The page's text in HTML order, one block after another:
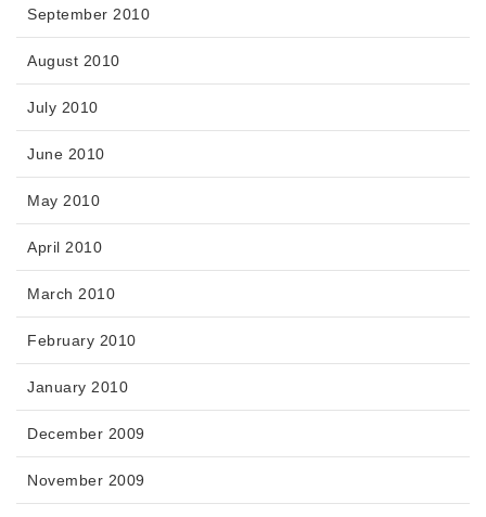
September 2010
August 2010
July 2010
June 2010
May 2010
April 2010
March 2010
February 2010
January 2010
December 2009
November 2009